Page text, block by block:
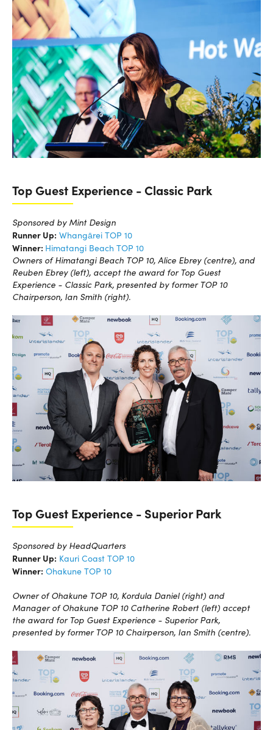
Top Guest Experience - Classic Park
Sponsored by Mint Design
Runner Up: Whangārei TOP 10
Winner: Himatangi Beach TOP 10
Owners of Himatangi Beach TOP 10, Alice Ebrey (centre), and
Reuben Ebrey (left), accept the award for Top Guest
Experience - Classic Park, presented by former TOP 10
Chairperson, Ian Smith (right).
Top Guest Experience - Superior Park
Sponsored by HeadQuarters
Runner Up: Kauri Coast TOP 10
Winner: Ohakune TOP 10
Owner of Ohakune TOP 10, Kordula Daniel (right) and
Manager of Ohakune TOP 10 Catherine Robert (left) accept
the award for Top Guest Experience - Superior Park,
presented by former TOP 10 Chairperson, Ian Smith (centre).